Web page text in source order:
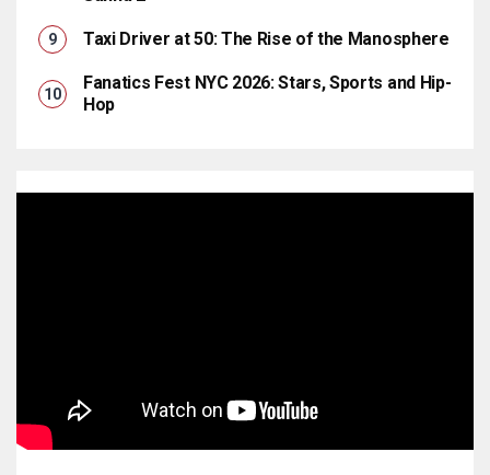
Taxi Driver at 50: The Rise of the Manosphere
Fanatics Fest NYC 2026: Stars, Sports and Hip-
Hop